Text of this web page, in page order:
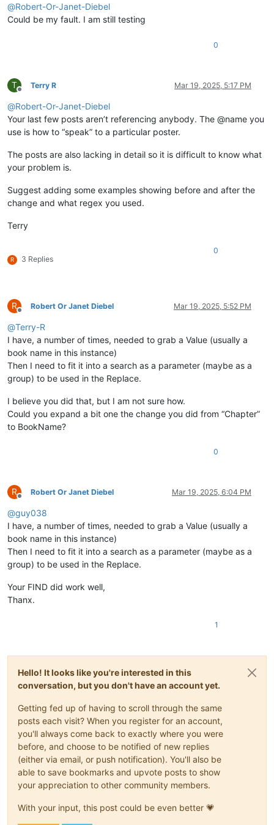
@Robert-Or-Janet-Diebel
Could be my fault. I am still testing
0
T
Offline
Terry R Mar 19, 2025, 5:17 PM
@Robert-Or-Janet-Diebel
Your last few posts aren’t referencing anybody. The @name you
use is how to “speak” to a particular poster.
The posts are also lacking in detail so it is difficult to know what
your problem is.
Suggest adding some examples showing before and after the
change and what regex you used.
Terry
R 3 Replies
0
R
Offline
Robert Or Janet Diebel Mar 19, 2025, 5:52 PM
@Terry-R
I have, a number of times, needed to grab a Value (usually a
book name in this instance)
Then I need to fit it into a search as a parameter (maybe as a
group) to be used in the Replace.
I believe you did that, but I am not sure how.
Could you expand a bit one the change you did from “Chapter”
to BookName?
0
R
Offline
Robert Or Janet Diebel Mar 19, 2025, 6:04 PM
@guy038
I have, a number of times, needed to grab a Value (usually a
book name in this instance)
Then I need to fit it into a search as a parameter (maybe as a
group) to be used in the Replace.
Your FIND did work well,
Thanx.
1
Hello! It looks like you're interested in this
conversation, but you don't have an account yet.
Getting fed up of having to scroll through the same
posts each visit? When you register for an account,
you'll always come back to exactly where you were
before, and choose to be notified of new replies
(either via email, or push notification). You'll also be
able to save bookmarks and upvote posts to show
your appreciation to other community members.
With your input, this post could be even better 💗